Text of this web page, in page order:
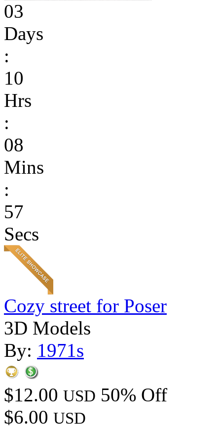
03
Days
:
10
Hrs
:
08
Mins
:
57
Secs
Cozy street for Poser
3D Models
By: 1971s
$12.00 USD 50% Off
$6.00 USD